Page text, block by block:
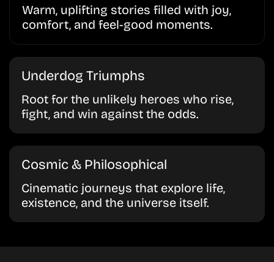
Warm, uplifting stories filled with joy,
comfort, and feel-good moments.
Underdog Triumphs
Root for the unlikely heroes who rise,
fight, and win against the odds.
Cosmic & Philosophical
Cinematic journeys that explore life,
existence, and the universe itself.